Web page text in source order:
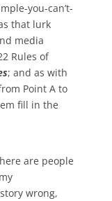
you-can’t-
that lurk
media
Rules of
; and as with
Point A to
fill in the
are people
wrong,